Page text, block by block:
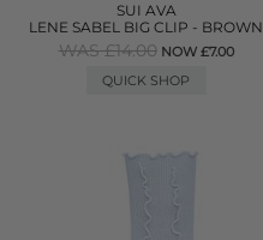
SUI AVA
LENE SABEL BIG CLIP - BROWN
WAS £14.00 NOW £7.00
QUICK SHOP